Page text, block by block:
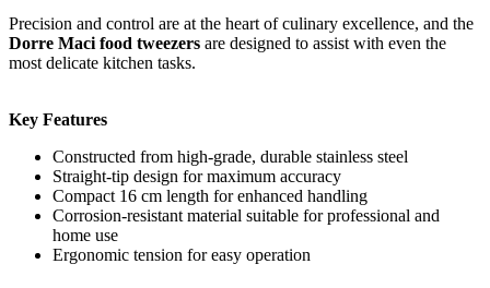
Precision and control are at the heart of culinary excellence, and the
Dorre Maci food tweezers are designed to assist with even the
most delicate kitchen tasks.
Key Features
Constructed from high-grade, durable stainless steel
Straight-tip design for maximum accuracy
Compact 16 cm length for enhanced handling
Corrosion-resistant material suitable for professional and
home use
Ergonomic tension for easy operation